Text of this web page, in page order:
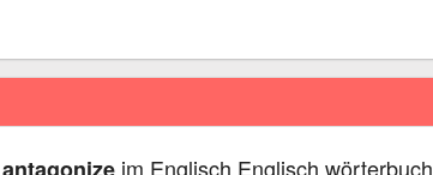
antagonizeim Englisch Englisch wörterbuch